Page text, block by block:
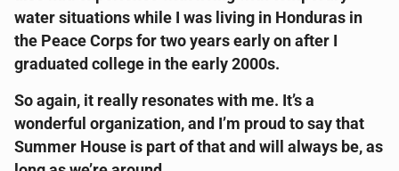
water situations while I was living in Honduras in
the Peace Corps for two years early on after I
graduated college in the early 2000s.
So again, it really resonates with me. It’s a
wonderful organization, and I’m proud to say that
Summer House is part of that and will always be, as